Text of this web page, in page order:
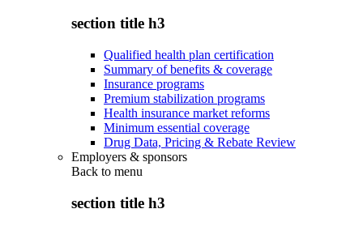
section title h3
Qualified health plan certification
Summary of benefits & coverage
Insurance programs
Premium stabilization programs
Health insurance market reforms
Minimum essential coverage
Drug Data, Pricing & Rebate Review
Employers & sponsors
Back to menu
section title h3